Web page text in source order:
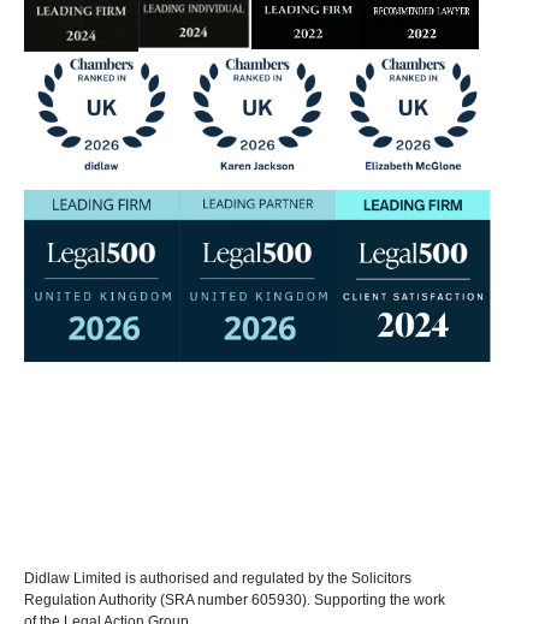
Didlaw Limited is authorised and regulated by the Solicitors
Regulation Authority (SRA number 605930). Supporting the work